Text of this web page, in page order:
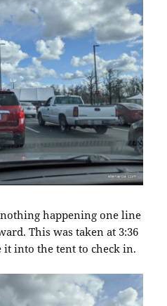
happening one line
This was taken at 3:36
it into the tent to check in.